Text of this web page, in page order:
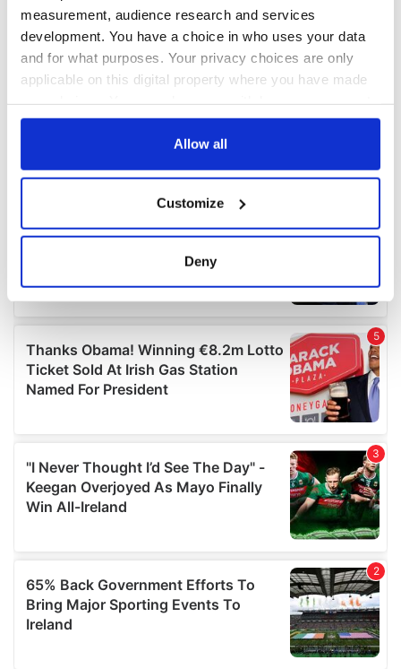
measurement, audience research and services
development. You have a choice in who uses your data
and for what purposes. Your privacy choices are only
applicable on this digital property where you have made
any time from the Cookie Declaration or by clicking on
Collect information about your geographical
location which can be accurate to within several
Find out more about how your personal data is processed
and set your preferences in the details section
We use cookies to personalise content and ads, to
provide social media features and to analyse our traffic.
our social media, advertising and analytics partners who
may combine it with other information that you’ve
provided to them or that they’ve collected from your use
of their services.
Allow all
Customize
Deny